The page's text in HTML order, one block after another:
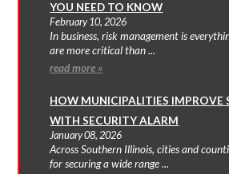
YOU NEED TO KNOW
February 10, 2026
In business, risk management is
are more critical than ...
read more »
HOW MUNICIPALITIES IMPROVE
WITH SECURITY ALARM
January 08, 2026
Across Southern Illinois, cities and
for securing a wide range ...